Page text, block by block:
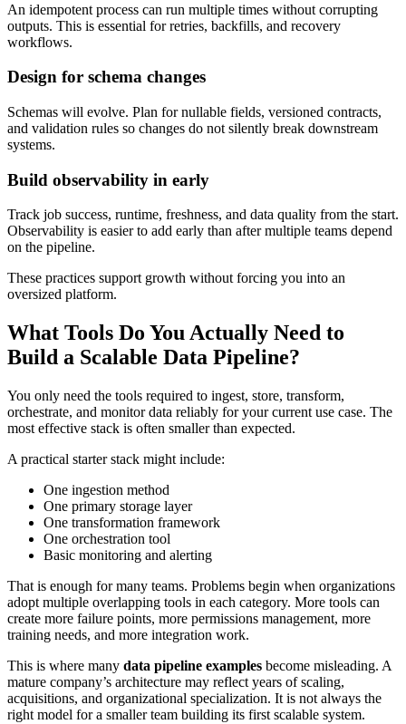
An idempotent process can run multiple times without corrupting
outputs. This is essential for retries, backfills, and recovery
workflows.
Design for schema changes
Schemas will evolve. Plan for nullable fields, versioned contracts,
and validation rules so changes do not silently break downstream
systems.
Build observability in early
Track job success, runtime, freshness, and data quality from the start.
Observability is easier to add early than after multiple teams depend
on the pipeline.
These practices support growth without forcing you into an
oversized platform.
What Tools Do You Actually Need to
Build a Scalable Data Pipeline?
You only need the tools required to ingest, store, transform,
orchestrate, and monitor data reliably for your current use case. The
most effective stack is often smaller than expected.
A practical starter stack might include:
One ingestion method
One primary storage layer
One transformation framework
One orchestration tool
Basic monitoring and alerting
That is enough for many teams. Problems begin when organizations
adopt multiple overlapping tools in each category. More tools can
create more failure points, more permissions management, more
training needs, and more integration work.
This is where many data pipeline examples become misleading. A
mature company’s architecture may reflect years of scaling,
acquisitions, and organizational specialization. It is not always the
right model for a smaller team building its first scalable system.